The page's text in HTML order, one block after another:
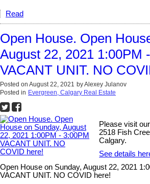
Read
Open House. Open
August 22, 2021 1:00PM
VACANT UNIT. NO
Posted on August 22, 2021 byAlexey Julanov
Posted in Evergreen, Calgary Real Estate
Please visit
2518 Fish
Calgary.
See details
Open House on Sunday, August 22, 2021
VACANT UNIT. NO COVID here!